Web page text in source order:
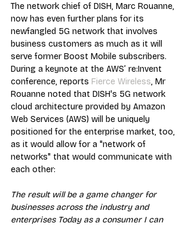
The network chief of DISH, Marc Rouanne,
now has even further plans for its
newfangled 5G network that involves
business customers as much as it will
serve former Boost Mobile subscribers.
During a keynote at the AWS’ re:Invent
conference, reports Fierce Wireless, Mr
Rouanne noted that DISH's 5G network
cloud architecture provided by Amazon
Web Services (AWS) will be uniquely
positioned for the enterprise market, too,
as it would allow for a "network of
networks" that would communicate with
each other:
The result will be a game changer for
businesses across the industry and
enterprises Today as a consumer I can